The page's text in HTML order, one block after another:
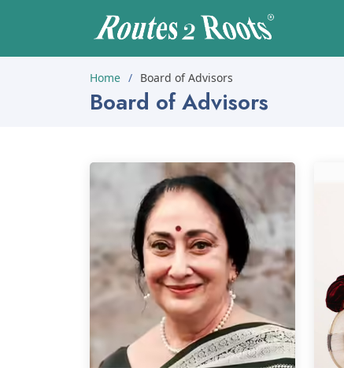
Home Board of Advisors
Board of Advisors